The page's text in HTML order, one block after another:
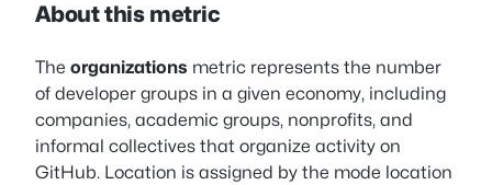
About this metric
The organizations metric represents the number
of developer groups in a given economy, including
companies, academic groups, nonprofits, and
informal collectives that organize activity on
GitHub. Location is assigned by the mode location